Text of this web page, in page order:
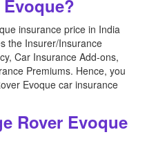
Evoque?
insurance price in India
the Insurer/Insurance
Car Insurance Add-ons,
Premiums. Hence, you
Evoque car insurance
Rover Evoque